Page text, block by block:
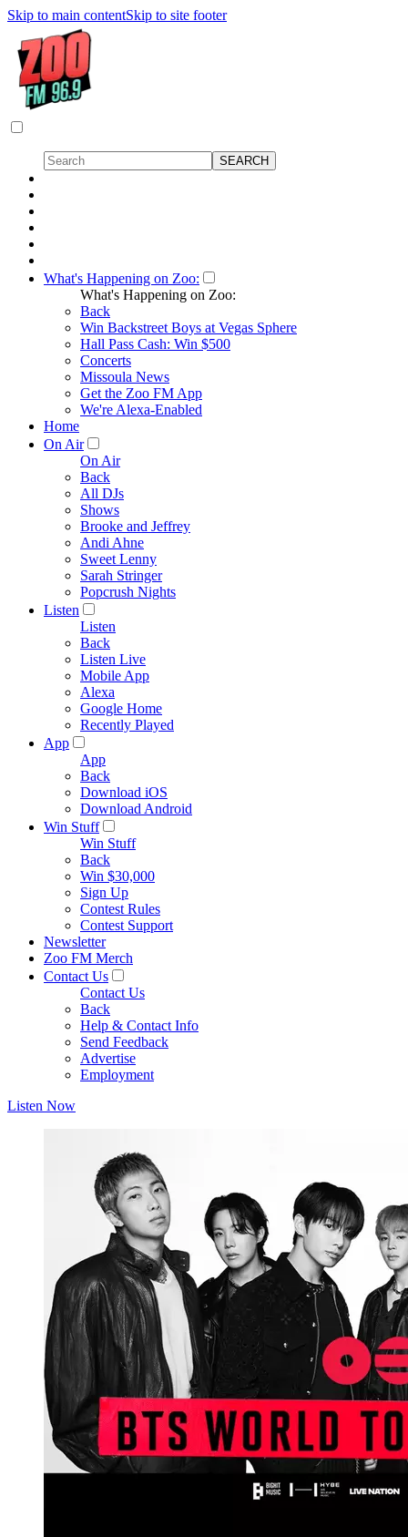
Skip to main contentSkip to site footer
What's Happening on Zoo:
What's Happening on Zoo:
Back
Win Backstreet Boys at Vegas Sphere
Hall Pass Cash: Win $500
Concerts
Missoula News
Get the Zoo FM App
We're Alexa-Enabled
Home
On Air
On Air
Back
All DJs
Shows
Brooke and Jeffrey
Andi Ahne
Sweet Lenny
Sarah Stringer
Popcrush Nights
Listen
Listen
Back
Listen Live
Mobile App
Alexa
Google Home
Recently Played
App
App
Back
Download iOS
Download Android
Win Stuff
Win Stuff
Back
Win $30,000
Sign Up
Contest Rules
Contest Support
Newsletter
Zoo FM Merch
Contact Us
Contact Us
Back
Help & Contact Info
Send Feedback
Advertise
Employment
Listen Now